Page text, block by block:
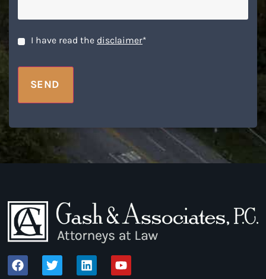
help
CAPTCHA
Disclaimer *
I have read the disclaimer*
SEND